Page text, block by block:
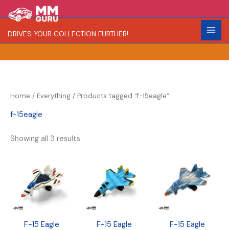
to
content
DRIVES YOUR COLLECTION FURTHER!
e
a
R
a
r
C
o
l
Home / Everything / Products tagged “f-15eagle”
f-15eagle
Showing all 3 results
F-15 Eagle F-15 Eagle F-15 Eagle